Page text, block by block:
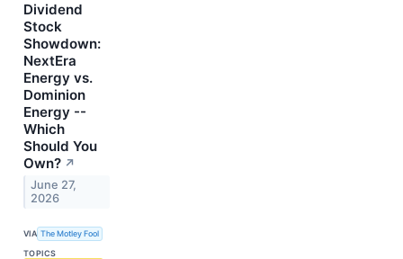
Dividend
Stock
Showdown:
NextEra
Energy vs.
Dominion
Energy --
Which
Should You
Own? ↗
June 27,
2026
VIA The Motley Fool
TOPICS